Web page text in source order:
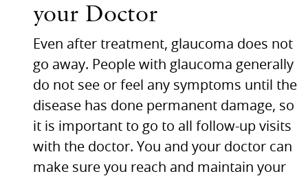
your Doctor
Even after treatment, glaucoma does not
go away. People with glaucoma generally
do not see or feel any symptoms until the
disease has done permanent damage, so
it is important to go to all follow-up visits
with the doctor. You and your doctor can
make sure you reach and maintain your